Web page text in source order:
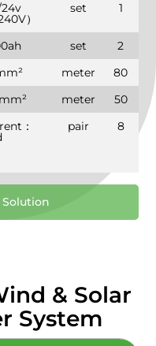
）
set 1
set
2
meter
80
meter
50
： pair 8
& Solar
System